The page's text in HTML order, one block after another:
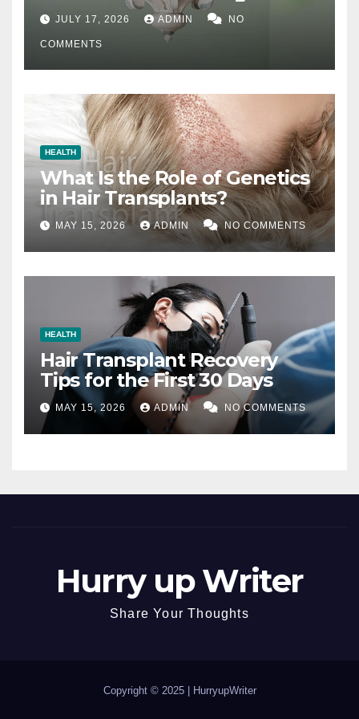
Difference
JULY 17, 2026 ADMIN NO
COMMENTS
HEALTH
What Is the Role of Genetics
in Hair Transplants?
MAY 15, 2026 ADMIN NO COMMENTS
HEALTH
Hair Transplant Recovery
Tips for the First 30 Days
MAY 15, 2026 ADMIN NO COMMENTS
Hurry up Writer
Share Your Thoughts
Copyright © 2025 | HurryupWriter